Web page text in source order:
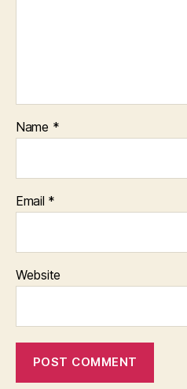
Name *
Email *
Website